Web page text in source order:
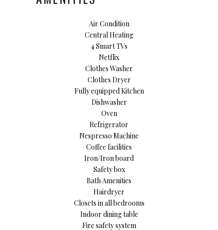
Air Condition
Central Heating
4 Smart TVs
Netflix
Clothes Washer
Clothes Dryer
Fully equipped Kitchen
Dishwasher
Oven
Refrigerator
Nespresso Machine
Coffee facilities
Iron/Iron board
Safety box
Bath Amenities
Hairdryer
Closets in all bedrooms
Indoor dining table
Fire safety system